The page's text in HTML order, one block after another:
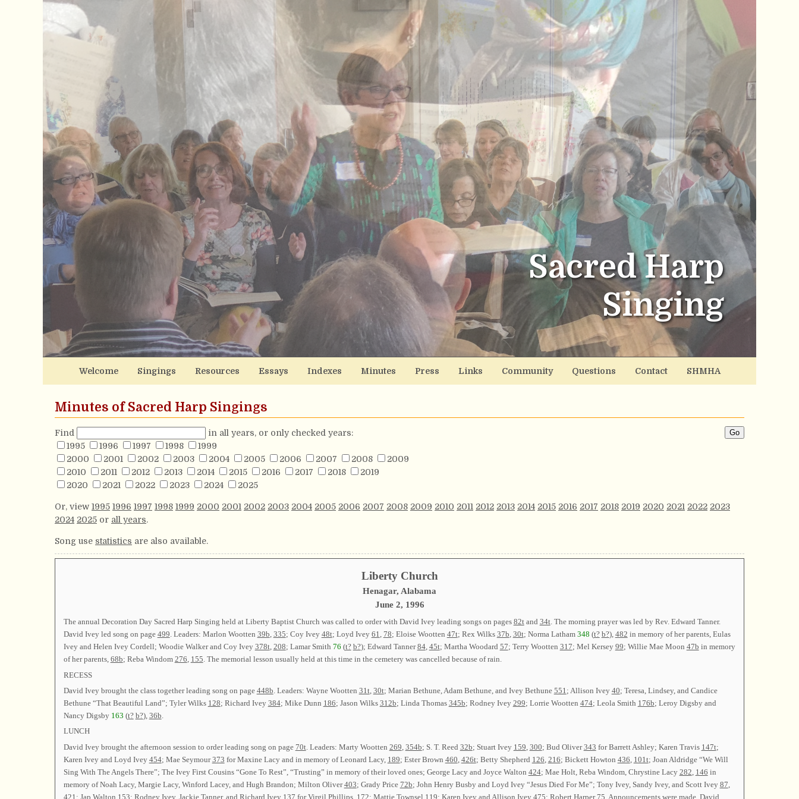
Sacred Harp
Singing
Welcome Singings Resources Essays Indexes Minutes Press Links Community Questions Contact SHMHA
Minutes of Sacred Harp Singings
Find
in all years, or only checked years:
1995
1996 1997 1998
1999
2000
2001 2002 2003 2004 2005 2006 2007 2008
2009
2010
2011 2012 2013 2014 2015 2016 2017 2018
2019
2020
2021 2022 2023 2024 2025
Or, view 1995 1996 1997 1998 1999 2000 2001 2002 2003 2004 2005 2006 2007 2008 2009 2010 2011 2012 2013 2014 2015 2016 2017 2018 2019 2020 2021 2022 2023
2024 2025 or all years.
Song use statistics are also available.
Liberty Church
Henagar, Alabama
June 2, 1996
The annual Decoration Day Sacred Harp Singing held at Liberty Baptist Church was called to order with David Ivey leading songs on pages 82tand 34t. The morning prayer was led by Rev. Edward Tanner.
David Ivey led song on page 499. Leaders: Marlon Wootten 39b, 335; Coy Ivey 48t; Loyd Ivey 61, 78; Eloise Wootten 47t; Rex Wilks 37b, 30t; Norma Latham 348 (t? b?), 482 in memory of her parents, Eulas
Ivey and Helen Ivey Cordell; Woodie Walker and Coy Ivey 378t, 208; Lamar Smith 76 (t? b?); Edward Tanner84, 45t; Martha Woodard 57; Terry Wootten 317; Mel Kersey 99; Willie Mae Moon 47b in memory
of her parents, 68b; Reba Windom 276, 155. The memorial lesson usually held at this time in the cemetery was cancelled because of rain.
RECESS
David Ivey brought the class together leading song on page 448b . Leaders: Wayne Wootten 31t, 30t; Marian Bethune, Adam Bethune, and Ivey Bethune 551 ; Allison Ivey 40; Teresa, Lindsey, and Candice
Bethune “That Beautiful Land”; Tyler Wilks 128; Richard Ivey 384; Mike Dunn 186; Jason Wilks 312b; Linda Thomas 345b; Rodney Ivey 299; Lorrie Wootten 474; Leola Smith 176b; Leroy Digsby and
Nancy Digsby 163 (t? b?), 36b
LUNCH
David Ivey brought the afternoon session to order leading song on page 70t. Leaders: Marty Wootten 269 354b; S. T. Reed 32b; Stuart Ivey 159 300; Bud Oliver343 for Barrett Ashley; Karen Travis 147t;
Karen Ivey and Loyd Ivey 454; Mae Seymour373 for Maxine Lacy and in memory of Leonard Lacy, 189; Ester Brown 460 426t; Betty Shepherd 126 216; Bickett Howton 436 101t; Joan Aldridge “We Will
Sing With The Angels There”; The Ivey First Cousins “Gone To Rest”, “Trusting” in memory of their loved ones; George Lacy and Joyce Walton 424; Mae Holt, Reba Windom, Chrystine Lacy 282 146 in
memory of Noah Lacy, Margie Lacy, Winford Lacey, and Hugh Brandon; Milton Oliver403; Grady Price 72b; John Henry Busby and Loyd Ivey “Jesus Died For Me”; Tony Ivey, Sandy Ivey, and Scott Ivey 87
421 ; Jap Walton 153; Rodney Ivey, Jackie Tanner, and Richard Ivey 137 for Virgil Phillips, 172; Mattie Townsel 119; Karen Ivey and Allison Ivey 475; Robert Harper75 . Announcements were made. David